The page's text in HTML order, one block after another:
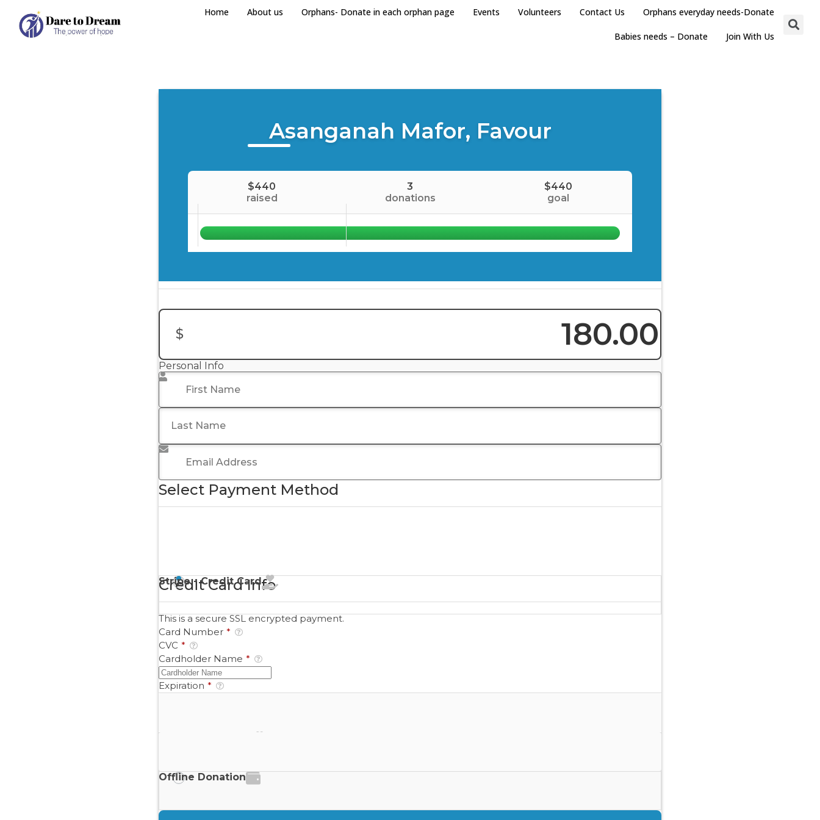
Home About us Orphans- Donate in each orphan page Events Volunteers Contact Us Orphans everyday needs-Donate
Babies needs – Donate Join With Us